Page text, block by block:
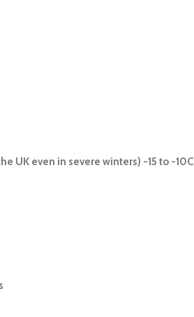
UK even in severe winters) -15 to -10C